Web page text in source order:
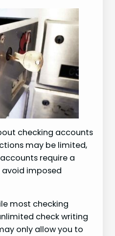
checking accounts
may be limited,
require a
imposed
most checking
check writing
only allow you to